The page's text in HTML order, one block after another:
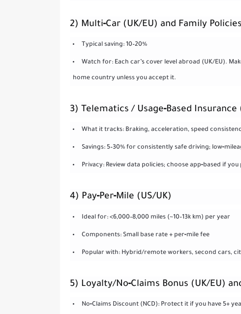
2) Multi‑Car (UK/EU) and Family
Typical saving: 10–20%
Watch for: Each car’s cover level abroad (UK/EU).
home country unless you accept it.
3) Telematics / Usage‑Based Insurance
What it tracks: Braking, acceleration, speed
Savings: 5–30% for consistently safe driving;
Privacy: Review data policies; choose app‑based if
4) Pay‑Per‑Mile (US/UK)
Ideal for: <6,000–8,000 miles (~10–13k km) per year
Components: Small base rate + per‑mile fee
Popular with: Hybrid/remote workers, second cars,
5) Loyalty/No‑Claims Bonus (UK/EU)
No‑Claims Discount (NCD): Protect it if you have 5+